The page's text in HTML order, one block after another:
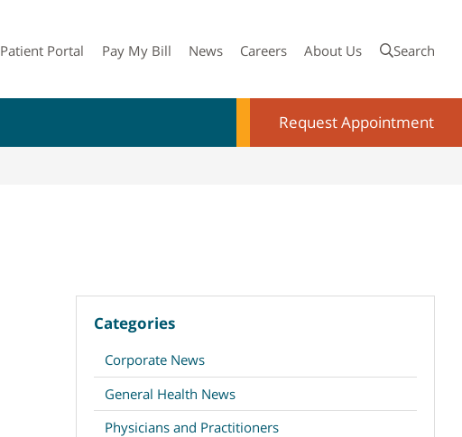
Patient Portal Pay My Bill News Careers About Us Search
Request Appointment
Categories
Corporate News
General Health News
Physicians and Practitioners